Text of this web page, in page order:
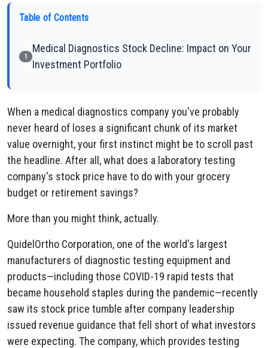
Table of Contents
1
Medical Diagnostics Stock Decline: Impact on Your
Investment Portfolio
When a medical diagnostics company you've probably
never heard of loses a significant chunk of its market
value overnight, your first instinct might be to scroll past
the headline. After all, what does a laboratory testing
company's stock price have to do with your grocery
budget or retirement savings?
More than you might think, actually.
QuidelOrtho Corporation, one of the world's largest
manufacturers of diagnostic testing equipment and
products—including those COVID-19 rapid tests that
became household staples during the pandemic—recently
saw its stock price tumble after company leadership
issued revenue guidance that fell short of what investors
were expecting. The company, which provides testing